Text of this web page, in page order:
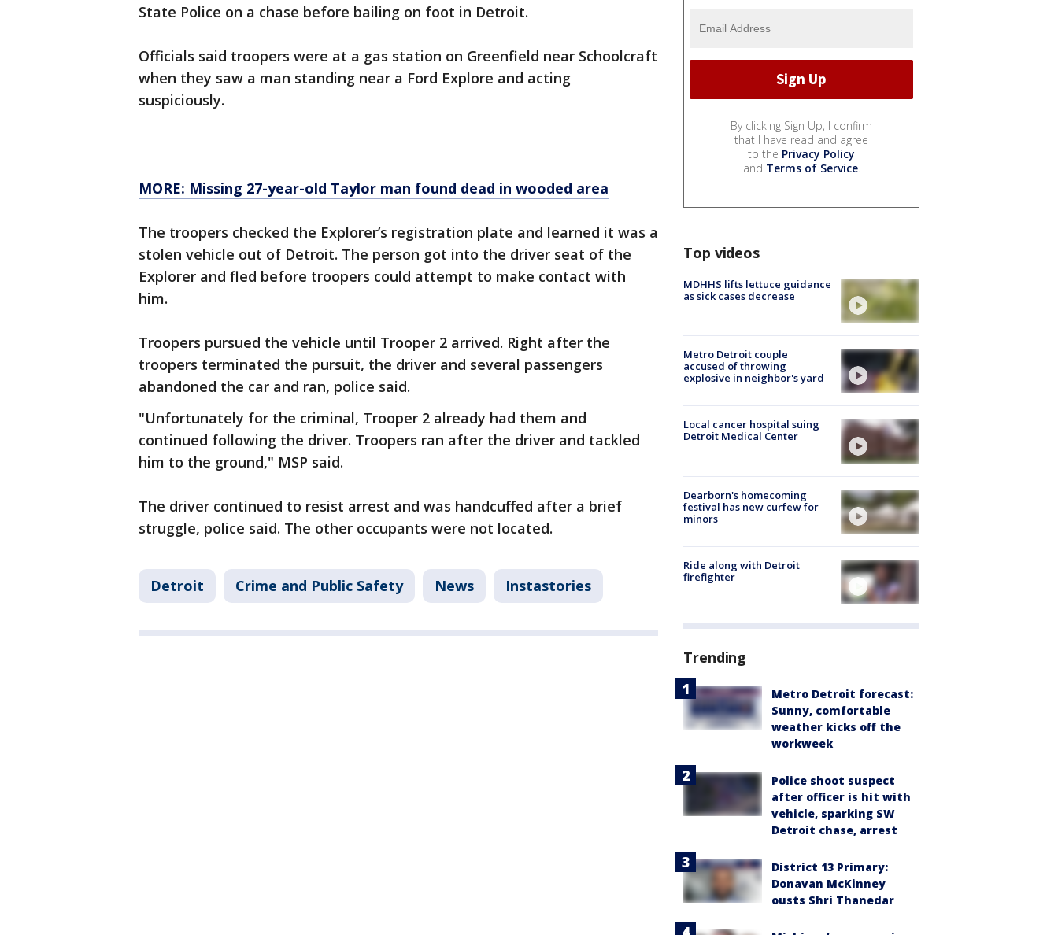
State Police on a chase before bailing on foot in Detroit.
Officials said troopers were at a gas station on Greenfield near Schoolcraft
when they saw a man standing near a Ford Explore and acting
suspiciously.
MORE: Missing 27-year-old Taylor man found dead in wooded area
The troopers checked the Explorer’s registration plate and learned it was a
stolen vehicle out of Detroit. The person got into the driver seat of the
Explorer and fled before troopers could attempt to make contact with
him.
Troopers pursued the vehicle until Trooper 2 arrived. Right after the
troopers terminated the pursuit, the driver and several passengers
abandoned the car and ran, police said.
"Unfortunately for the criminal, Trooper 2 already had them and
continued following the driver. Troopers ran after the driver and tackled
him to the ground," MSP said.
The driver continued to resist arrest and was handcuffed after a brief
struggle, police said. The other occupants were not located.
Detroit Crime and Public Safety News Instastories
By clicking Sign Up, I confirm
that I have read and agree
to the Privacy Policy
and Terms of Service.
Top videos
MDHHS lifts lettuce guidance
as sick cases decrease
Metro Detroit couple
accused of throwing
explosive in neighbor's yard
Local cancer hospital suing
Detroit Medical Center
Dearborn's homecoming
festival has new curfew for
minors
Ride along with Detroit
firefighter
Trending
Metro Detroit forecast:
Sunny, comfortable
weather kicks off the
workweek
Police shoot suspect
after officer is hit with
vehicle, sparking SW
Detroit chase, arrest
District 13 Primary:
Donavan McKinney
ousts Shri Thanedar